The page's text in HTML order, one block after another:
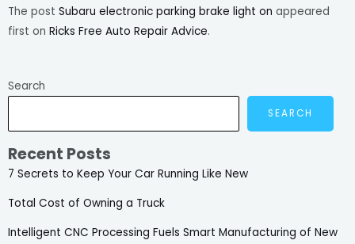
The post Subaru electronic parking brake light on appeared
first on Ricks Free Auto Repair Advice.
Search
SEARCH
Recent Posts
7 Secrets to Keep Your Car Running Like New
Total Cost of Owning a Truck
Intelligent CNC Processing Fuels Smart Manufacturing of New